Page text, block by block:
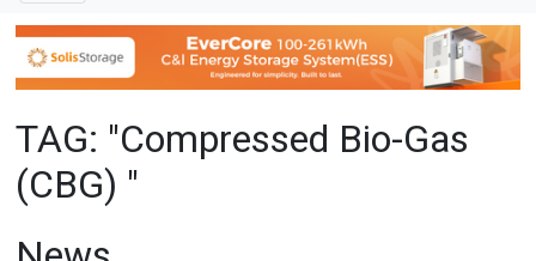
TAG: "Compressed Bio-Gas
(CBG) "